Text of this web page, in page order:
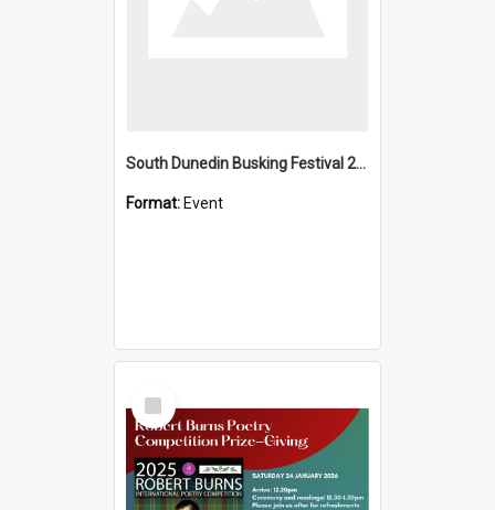
South Dunedin Busking Festival 2018
Format: Event
Select
Item